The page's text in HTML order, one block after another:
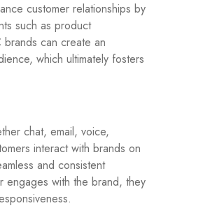
customer relationships by
such as product
can create an
which ultimately fosters
chat, email, voice,
interact with brands on
and consistent
engages with the brand, they